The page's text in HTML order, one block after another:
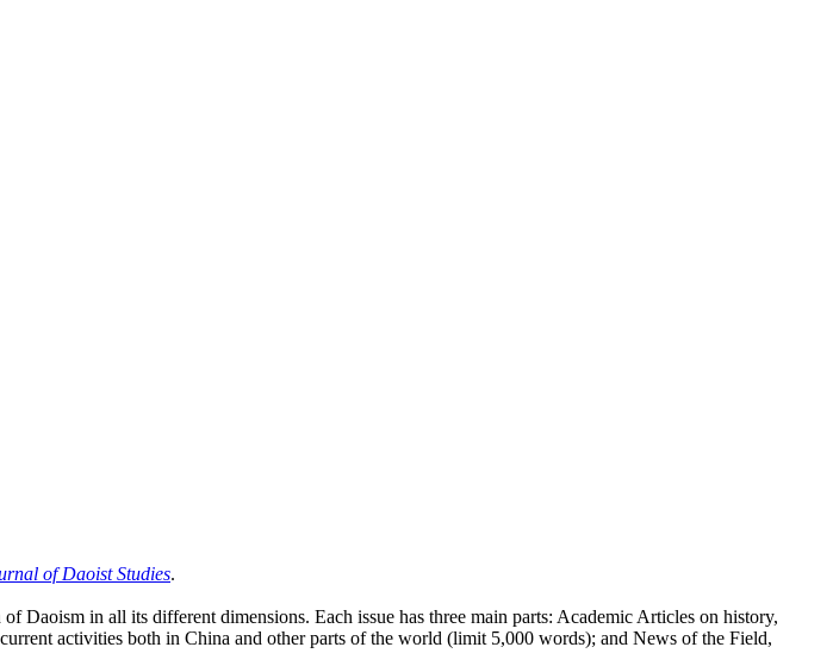
of Daoist Studies.
Daoism in all its different dimensions. Each issue has three main parts: Academic Articles on history,
activities both in China and other parts of the world (limit 5,000 words); and News of the Field,